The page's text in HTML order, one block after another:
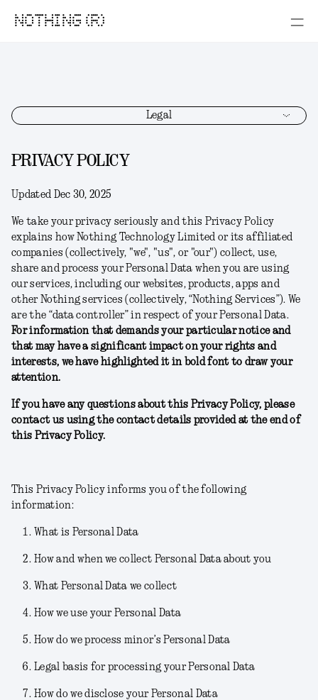
NOTHING (R)
Legal
PRIVACY POLICY
Updated Dec 30, 2025
We take your privacy seriously and this Privacy Policy
explains how Nothing Technology Limited or its affiliated
companies (collectively, "we", "us", or "our") collect, use,
share and process your Personal Data when you are using
our services, including our websites, products, apps and
other Nothing services (collectively, “Nothing Services”). We
are the “data controller” in respect of your Personal Data.
For information that demands your particular notice and
that may have a significant impact on your rights and
interests, we have highlighted it in bold font to draw your
attention.
If you have any questions about this Privacy Policy, please
contact us using the contact details provided at the end of
this Privacy Policy.
This Privacy Policy informs you of the following
information:
What is Personal Data
How and when we collect Personal Data about you
What Personal Data we collect
How we use your Personal Data
How do we process minor’s Personal Data
Legal basis for processing your Personal Data
How do we disclose your Personal Data